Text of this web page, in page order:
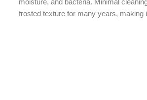
frosted texture for many years, making